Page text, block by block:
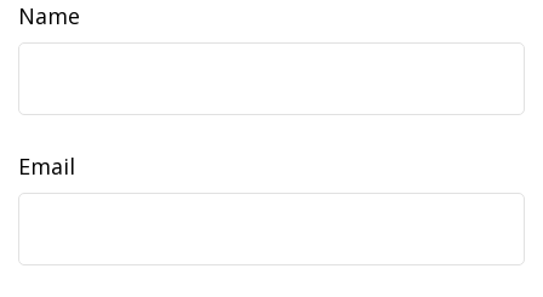
Name
Email